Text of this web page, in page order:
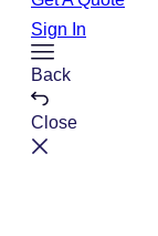
Sign In
Toggle
Menu
Back
Close